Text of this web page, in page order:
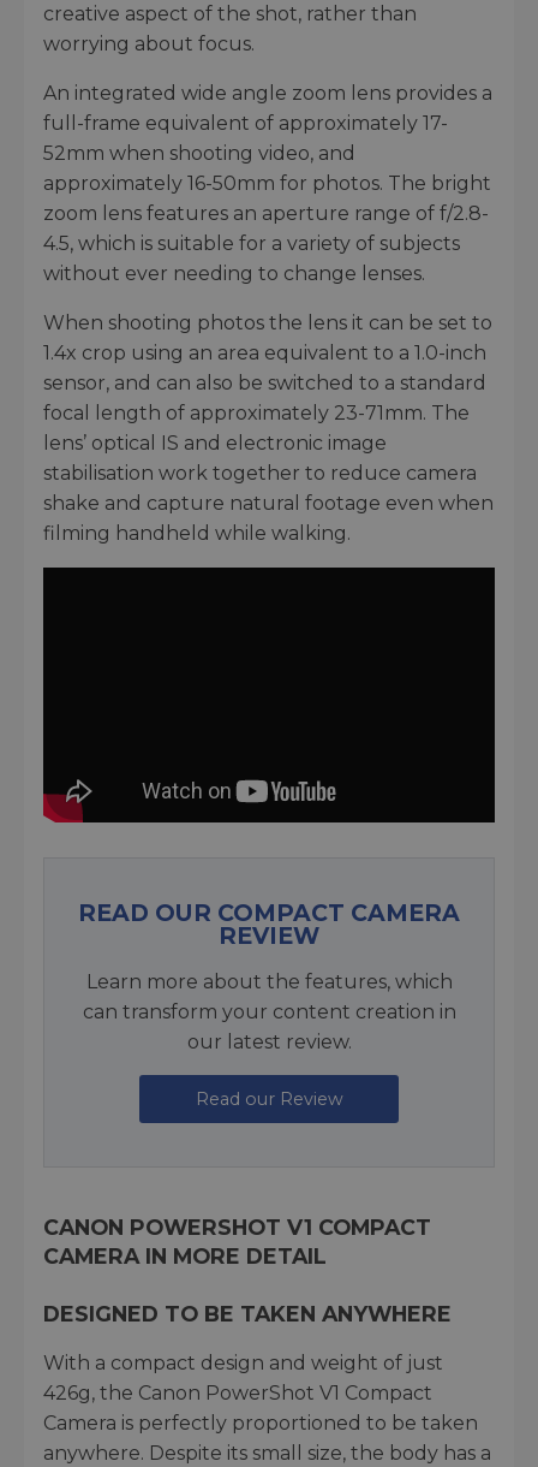
creative aspect of the shot, rather than
worrying about focus.
An integrated wide angle zoom lens provides a
full-frame equivalent of approximately 17-
52mm when shooting video, and
approximately 16-50mm for photos. The bright
zoom lens features an aperture range of f/2.8-
4.5, which is suitable for a variety of subjects
without ever needing to change lenses.
When shooting photos the lens it can be set to
1.4x crop using an area equivalent to a 1.0-inch
sensor, and can also be switched to a standard
focal length of approximately 23-71mm. The
lens’ optical IS and electronic image
stabilisation work together to reduce camera
shake and capture natural footage even when
filming handheld while walking.
READ OUR COMPACT CAMERA
REVIEW
Learn more about the features, which
can transform your content creation in
our latest review.
Read our Review
CANON POWERSHOT V1 COMPACT
CAMERA IN MORE DETAIL
DESIGNED TO BE TAKEN ANYWHERE
With a compact design and weight of just
426g, the Canon PowerShot V1 Compact
Camera is perfectly proportioned to be taken
anywhere. Despite its small size, the body has a